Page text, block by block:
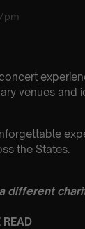
venues
the States.
different